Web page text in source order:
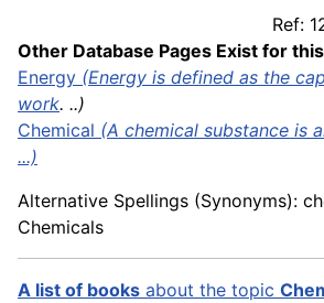
Ref:
Other Database Pages Exist for
Energy (Energy is defined as the
work. ..)
Chemical (A chemical substance is
...)
Alternative Spellings (Synonyms):
Chemicals
A list of books about the topic